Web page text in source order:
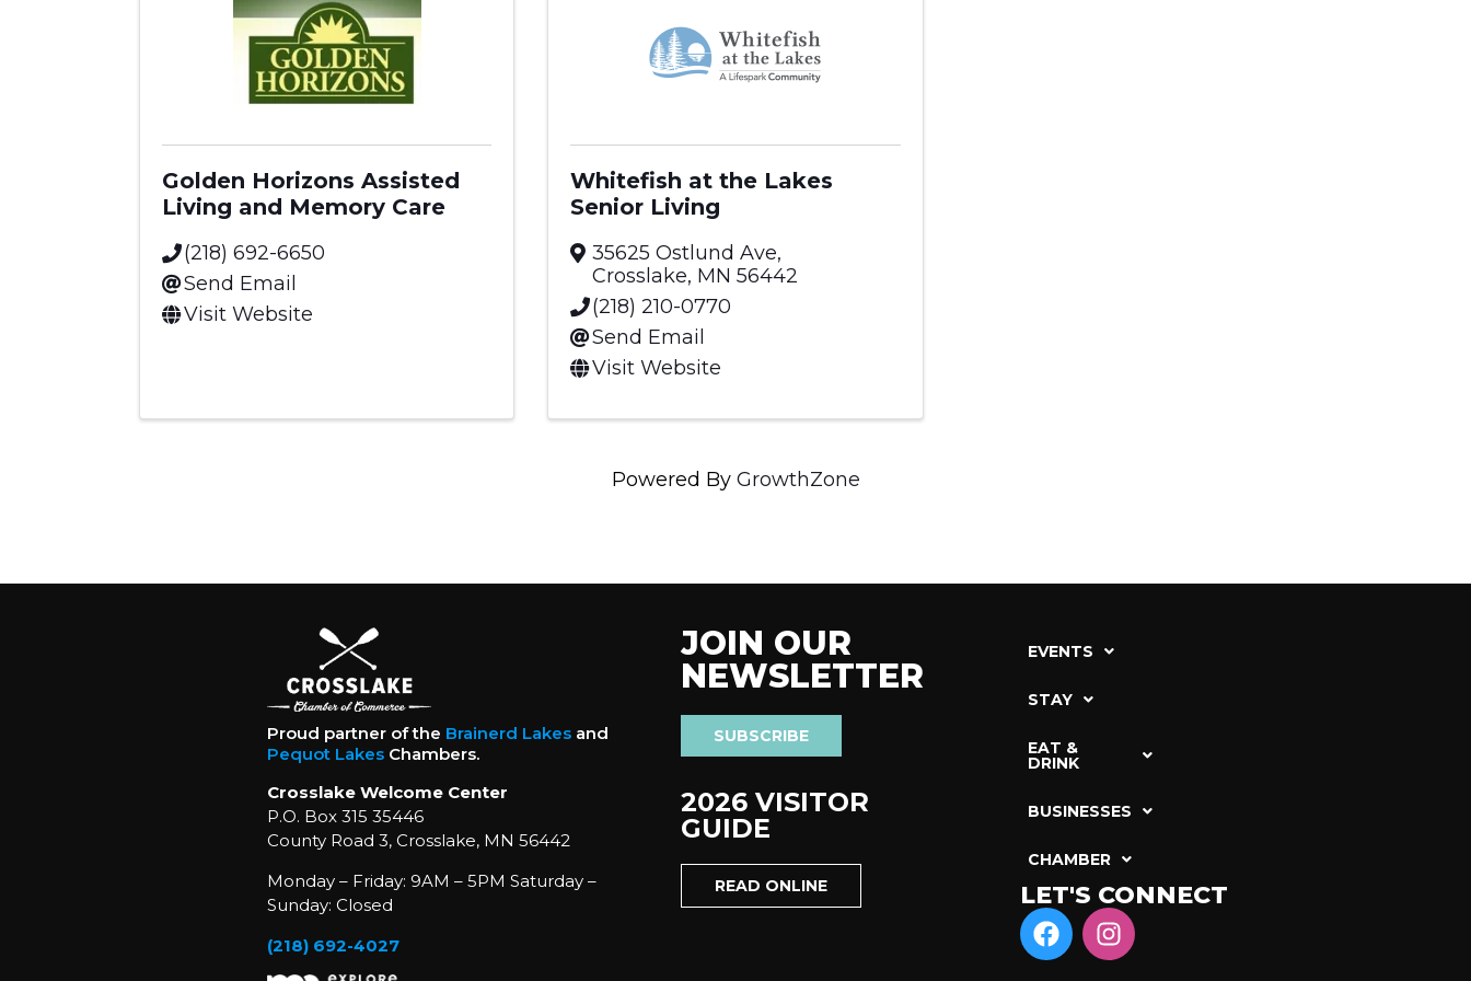
Golden Horizons Assisted
Living and Memory Care
(218) 692-6650
Send Email
Visit Website
Whitefish at the Lakes
Senior Living
35625 Ostlund Ave,
Crosslake, MN56442
(218) 210-0770
Send Email
Visit Website
Powered By GrowthZone
Proud partner of the Brainerd Lakesand
Pequot LakesChambers.
Crosslake Welcome Center
P.O. Box 315 35446
County Road 3, Crosslake, MN 56442
Monday – Friday: 9AM – 5PM Saturday –
Sunday: Closed
(218) 692-4027
JOIN OUR
NEWSLETTER
SUBSCRIBE
2026 VISITOR
GUIDE
READ ONLINE
EVENTS
STAY
EAT &
DRINK
BUSINESSES
CHAMBER
LET'S CONNECT